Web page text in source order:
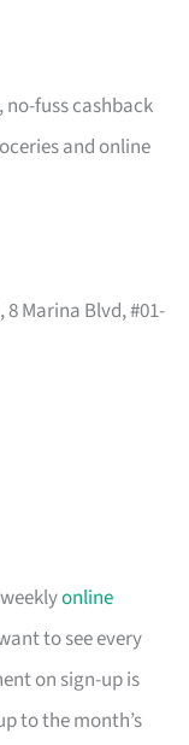
no-fuss cashback
and online
Marina Blvd, #01-
online
to see every
on sign-up is
to the month’s